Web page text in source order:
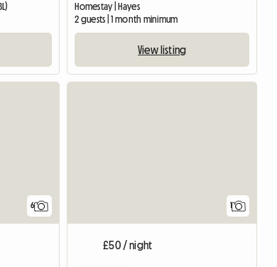
Homestay | Hayes
2 guests | 1 month minimum
View listing
6
£50 / night